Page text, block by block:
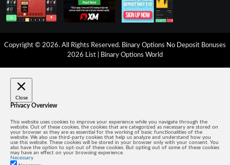
Copyright © 2026. All Rights Reserved. Binary Options No Deposit Bonuses
2026 List
Binary Options World
Close
Privacy Overview
This website uses cookies to improve your experience while you navigate through the
website. Out of these cookies, the cookies that are categorized as necessary are stored on
your browser as they are as essential for the working of basic functionalities of the
website. We also use third-party cookies that help us analyze and understand how you
use this website. These cookies will be stored in your browser only with your consent. You
also have the option to opt-out of these cookies. But opting out of some of these cookies
may have an effect on your browsing experience.
Necessary